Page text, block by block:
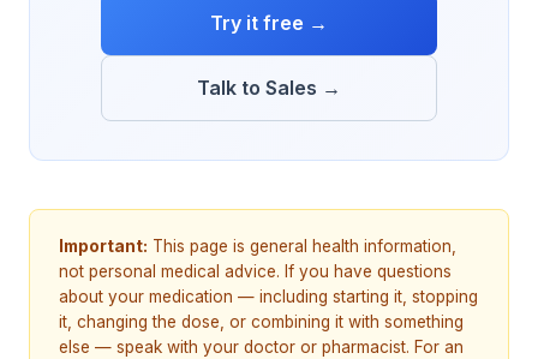
Try it free →
Talk to Sales →
Important: This page is general health information,
not personal medical advice. If you have questions
about your medication — including starting it, stopping
it, changing the dose, or combining it with something
else — speak with your doctor or pharmacist. For an